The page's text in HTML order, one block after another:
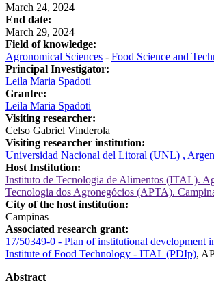
March 24, 2024
End date:
March 29, 2024
Field of knowledge:
Agronomical Sciences - Food Science and
Principal Investigator:
Leila Maria Spadoti
Grantee:
Leila Maria Spadoti
Visiting researcher:
Celso Gabriel Vinderola
Visiting researcher institution:
Universidad Nacional del Litoral (UNL) ,
Host Institution:
Instituto de Tecnologia de Alimentos (ITAL).
Tecnologia dos Agronegócios (APTA).
City of the host institution:
Campinas
Associated research grant:
17/50349-0 - Plan of institutional development
Institute of Food Technology - ITAL (PDIp),
Abstract